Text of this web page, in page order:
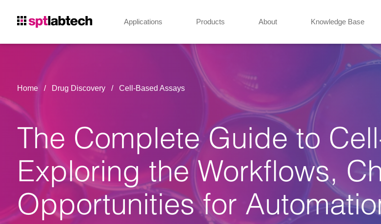
Applications Products About Knowledge Base
Home Drug Discovery Cell-Based Assays
The Complete Guide to
Exploring the Workflows,
Opportunities for